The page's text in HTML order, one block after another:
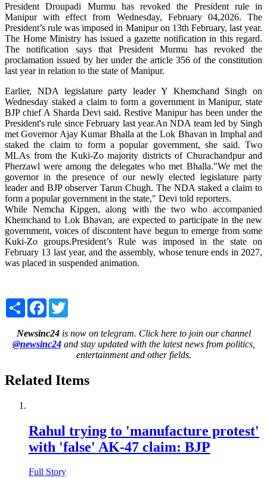
President Droupadi Murmu has revoked the President rule in
Manipur with effect from Wednesday, February 04,2026. The
President’s rule was imposed in Manipur on 13th February, last year.
The Home Ministry has issued a gazette notification in this regard.
The notification says that President Murmu has revoked the
proclamation issued by her under the article 356 of the constitution
last year in relation to the state of Manipur.
Earlier, NDA legislature party leader Y Khemchand Singh on
Wednesday staked a claim to form a government in Manipur, state
BJP chief A Sharda Devi said. Restive Manipur has been under the
President's rule since February last year.An NDA team led by Singh
met Governor Ajay Kumar Bhalla at the Lok Bhavan in Imphal and
staked the claim to form a popular government, she said. Two
MLAs from the Kuki-Zo majority districts of Churachandpur and
Pherzawl were among the delegates who met Bhalla."We met the
governor in the presence of our newly elected legislature party
leader and BJP observer Tarun Chugh. The NDA staked a claim to
form a popular government in the state," Devi told reporters.
While Nemcha Kipgen, along with the two who accompanied
Khemchand to Lok Bhavan, are expected to participate in the new
government, voices of discontent have begun to emerge from some
Kuki-Zo groups.President’s Rule was imposed in the state on
February 13 last year, and the assembly, whose tenure ends in 2027,
was placed in suspended animation.
Share Facebook
Newsinc24is now on telegram. Click here to join our channel
@newsinc24and stay updated with the latest news from politics,
entertainment and other fields.
Related Items
Rahul trying to 'manufacture protest'
with 'false' AK-47 claim: BJP
Full Story